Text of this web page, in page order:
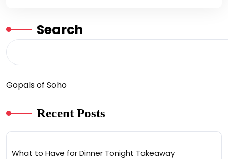
Search
Gopals of Soho
Recent Posts
What to Have for Dinner Tonight Takeaway